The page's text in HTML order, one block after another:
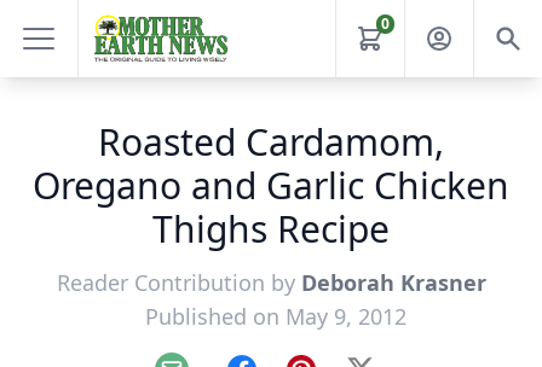
0
Roasted Cardamom,
Oregano and Garlic Chicken
Thighs Recipe
Reader Contribution by Deborah Krasner
Published on May 9, 2012